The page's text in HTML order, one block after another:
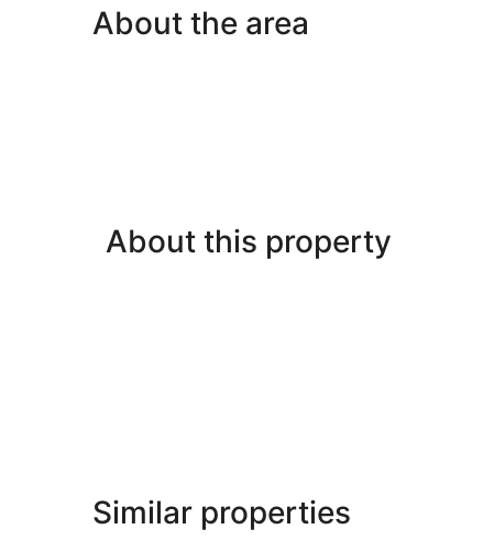
About the area
About this property
Similar properties